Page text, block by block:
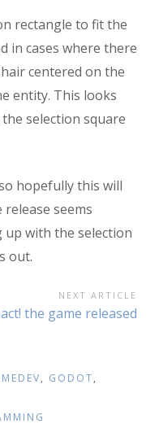
rectangle to fit the
in cases where there
centered on the
entity. This looks
selection square
hopefully this will
release seems
up with the selection
out.
NEXT ARTICLE
the game released
, GODOT,